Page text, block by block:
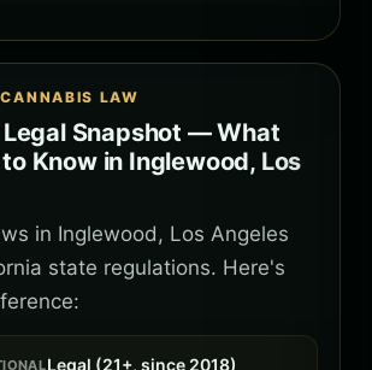
LAW
Snapshot — What
Know in Inglewood, Los
in Inglewood, Los Angeles
state regulations. Here's
Legal (21+, since 2018)